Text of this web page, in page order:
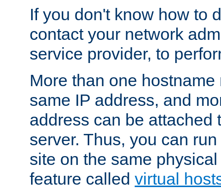
If you don't know how to
contact your network
service provider, to
More than one
same IP address, and
address can be attached
server. Thus, you can
site on the same
feature called virtual